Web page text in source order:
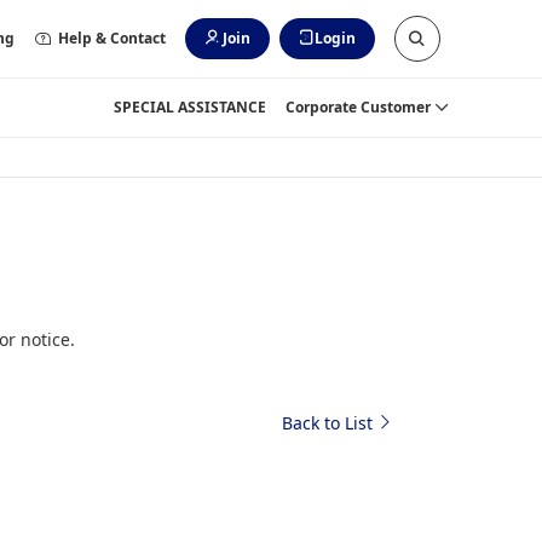
Help & Contact Join Login
SPECIAL ASSISTANCE Corporate Customer
notice.
Back to List